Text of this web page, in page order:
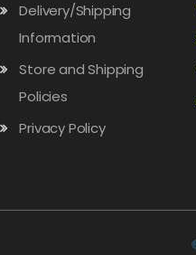
Delivery/Shipping
Information
Store and Shipping
Policies
Privacy Policy